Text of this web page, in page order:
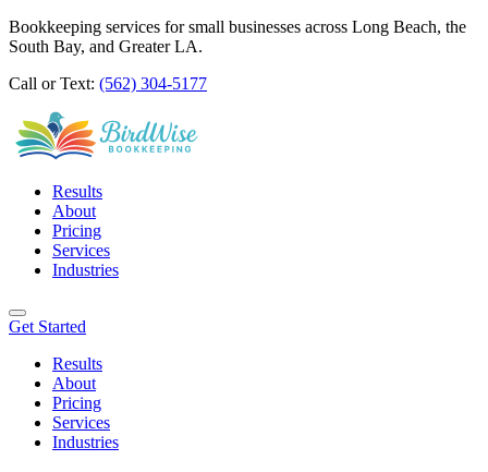
Bookkeeping services for small businesses across Long Beach, the
South Bay, and Greater LA.
Call or Text: (562) 304-5177
Results
About
Pricing
Services
Industries
Get Started
Results
About
Pricing
Services
Industries